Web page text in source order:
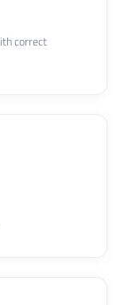
correct